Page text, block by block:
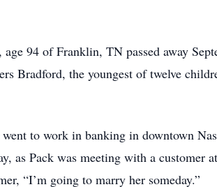
94 of Franklin, TN passed away
Bradford, the youngest of twelve
to work in banking in downtown
as Pack was meeting with a
“I’m going to marry her someday.”